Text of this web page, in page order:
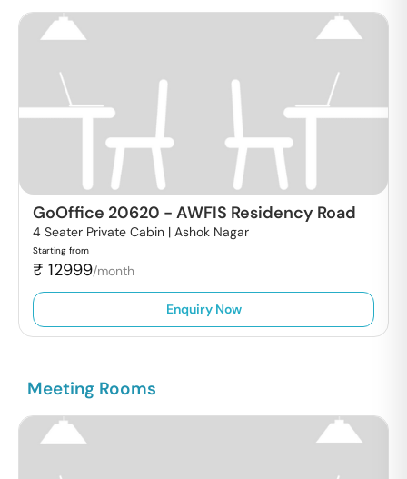
GoOffice 20620 - AWFIS Residency Road
4 Seater Private Cabin | Ashok Nagar
Starting from
₹ 12999/month
Enquiry Now
Meeting Rooms